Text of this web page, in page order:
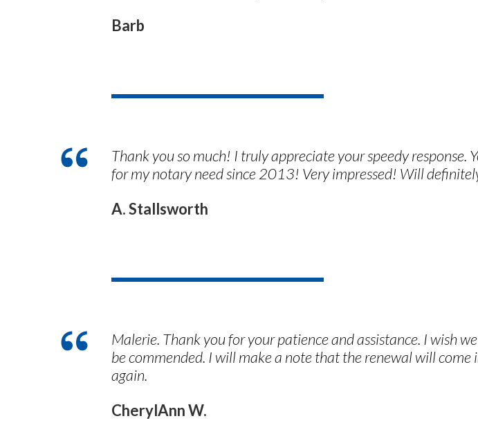
Barb
Thank you so much! I truly appreciate your speedy
for my notary need since 2013! Very impressed! Will
A. Stallsworth
Malerie. Thank you for your patience and assistance. I wish
be commended. I will make a note that the renewal will
again.
CherylAnn W.